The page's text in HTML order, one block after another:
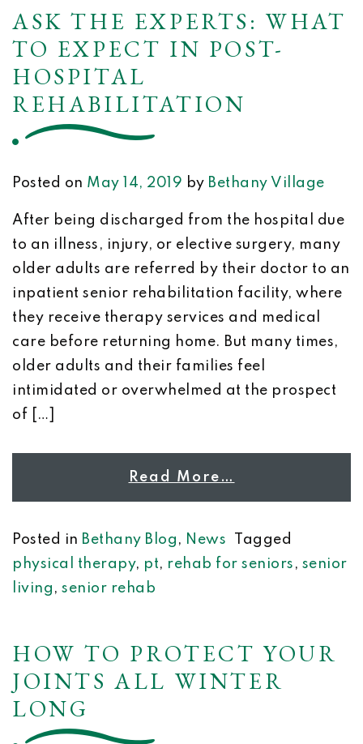
ASK THE EXPERTS: WHAT
TO EXPECT IN POST-
HOSPITAL
REHABILITATION
Posted on May 14, 2019 by Bethany Village
After being discharged from the hospital due
to an illness, injury, or elective surgery, many
older adults are referred by their doctor to an
inpatient senior rehabilitation facility, where
they receive therapy services and medical
care before returning home. But many times,
older adults and their families feel
intimidated or overwhelmed at the prospect
of […]
Read More…
Posted in Bethany Blog , News
Tagged
physical therapy, pt, rehab for seniors , senior
living , senior rehab
HOW TO PROTECT YOUR
JOINTS ALL WINTER
LONG